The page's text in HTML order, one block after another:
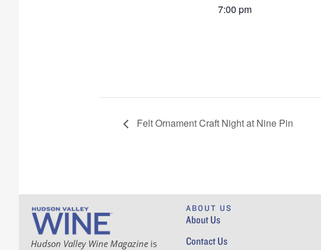
7:00 pm
Felt Ornament Craft Night at Nine Pin
Hudson Valley Wine Magazine is
ABOUT US
About Us
Contact Us